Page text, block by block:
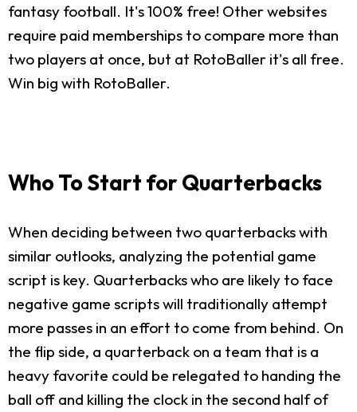
fantasy football. It's 100% free! Other websites
require paid memberships to compare more than
two players at once, but at RotoBaller it's all free.
Win big with RotoBaller.
Who To Start for Quarterbacks
When deciding between two quarterbacks with
similar outlooks, analyzing the potential game
script is key. Quarterbacks who are likely to face
negative game scripts will traditionally attempt
more passes in an effort to come from behind. On
the flip side, a quarterback on a team that is a
heavy favorite could be relegated to handing the
ball off and killing the clock in the second half of